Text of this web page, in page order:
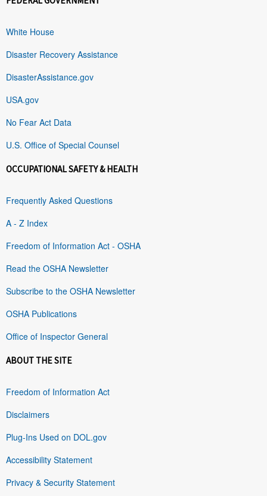
White House
Disaster Recovery Assistance
DisasterAssistance.gov
USA.gov
No Fear Act Data
U.S. Office of Special Counsel
OCCUPATIONAL SAFETY & HEALTH
Frequently Asked Questions
A - Z Index
Freedom of Information Act - OSHA
Read the OSHA Newsletter
Subscribe to the OSHA Newsletter
OSHA Publications
Office of Inspector General
ABOUT THE SITE
Freedom of Information Act
Disclaimers
Plug-Ins Used on DOL.gov
Accessibility Statement
Privacy & Security Statement